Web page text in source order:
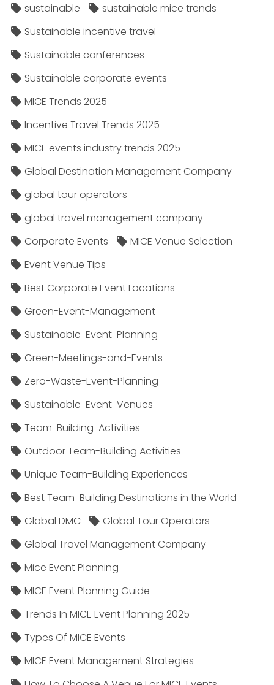
sustainable
sustainable mice trends
Sustainable incentive travel
Sustainable conferences
Sustainable corporate events
MICE Trends 2025
Incentive Travel Trends 2025
MICE events industry trends 2025
Global Destination Management Company
global tour operators
global travel management company
Corporate Events
MICE Venue Selection
Event Venue Tips
Best Corporate Event Locations
Green-Event-Management
Sustainable-Event-Planning
Green-Meetings-and-Events
Zero-Waste-Event-Planning
Sustainable-Event-Venues
Team-Building-Activities
Outdoor Team-Building Activities
Unique Team-Building Experiences
Best Team-Building Destinations in the World
Global DMC
Global Tour Operators
Global Travel Management Company
Mice Event Planning
MICE Event Planning Guide
Trends In MICE Event Planning 2025
Types Of MICE Events
MICE Event Management Strategies